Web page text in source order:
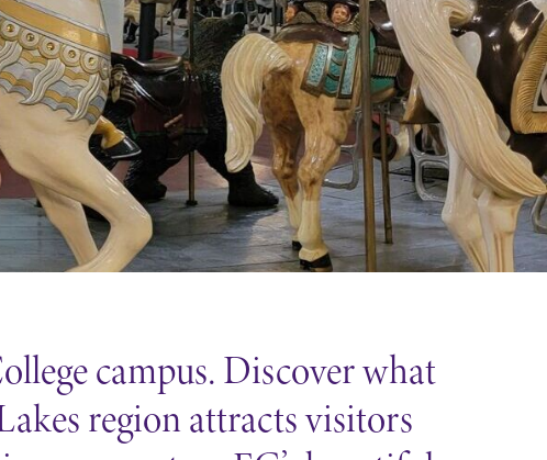
campus. Discover what
region attracts visitors